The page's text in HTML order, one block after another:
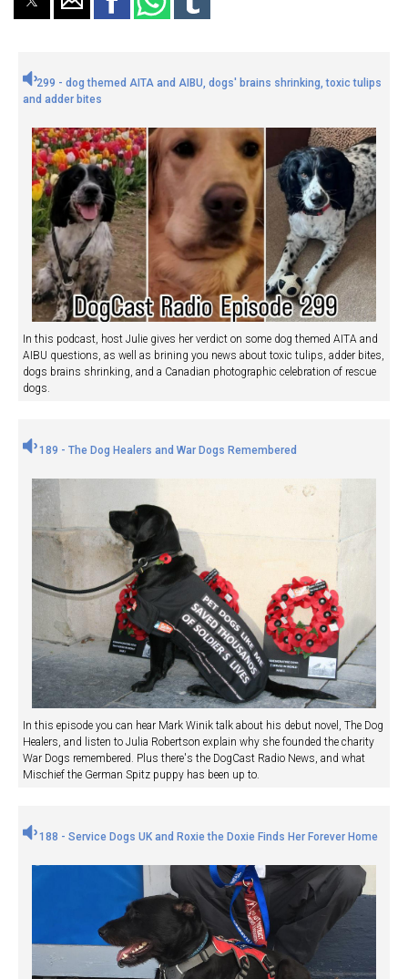
299 - dog themed AITA and AIBU, dogs' brains shrinking, toxic tulips
and adder bites
In this podcast, host Julie gives her verdict on some dog themed AITA and
AIBU questions, as well as brining you news about toxic tulips, adder bites,
dogs brains shrinking, and a Canadian photographic celebration of rescue
dogs.
189 - The Dog Healers and War Dogs Remembered
In this episode you can hear Mark Winik talk about his debut novel, The Dog
Healers, and listen to Julia Robertson explain why she founded the charity
War Dogs remembered. Plus there's the DogCast Radio News, and what
Mischief the German Spitz puppy has been up to.
188 - Service Dogs UK and Roxie the Doxie Finds Her Forever Home